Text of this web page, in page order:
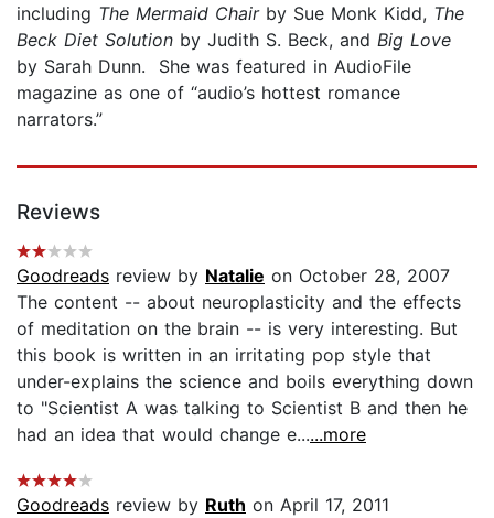
including The Mermaid Chairby Sue Monk Kidd, The
Beck Diet Solution by Judith S. Beck, and Big Love
by Sarah Dunn. She was featured in AudioFile
magazine as one of “audio’s hottest romance
narrators.”
Reviews
Goodreads review by Natalie on October 28, 2007
The content -- about neuroplasticity and the effects
of meditation on the brain -- is very interesting. But
this book is written in an irritating pop style that
under-explains the science and boils everything down
to "Scientist A was talking to Scientist B and then he
had an idea that would change e......more
Goodreads review by Ruth on April 17, 2011